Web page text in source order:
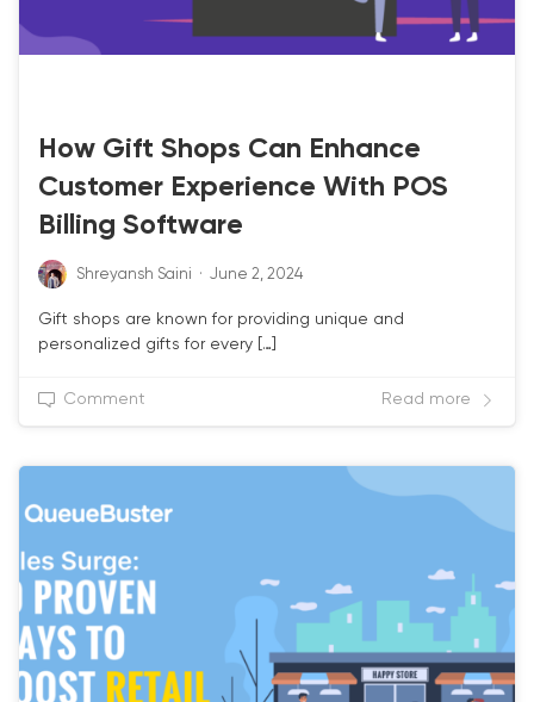
How Gift Shops Can Enhance
Customer Experience With POS
Billing Software
Shreyansh Saini · June 2, 2024
Gift shops are known for providing unique and
personalized gifts for every […]
Comment Read more